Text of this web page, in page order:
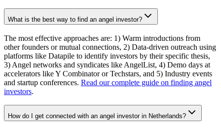
What is the best way to find an angel investor?
The most effective approaches are: 1) Warm introductions from
other founders or mutual connections, 2) Data-driven outreach using
platforms like Datapile to identify investors by their specific thesis,
3) Angel networks and syndicates like AngelList, 4) Demo days at
accelerators like Y Combinator or Techstars, and 5) Industry events
and startup conferences. Read our complete guide on finding angel
investors.
How do I get connected with an angel investor in Netherlands?